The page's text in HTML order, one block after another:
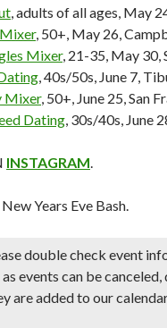
, adults of all ages, May
, 50+, May 26,
Mixer, 21-35, May 30,
, 40s/50s, June 7,
Mixer, 50+, June 25, San
Dating, 30s/40s, June
INSTAGRAM.
Years Eve Bash.
double check event
events can be canceled,
are added to our